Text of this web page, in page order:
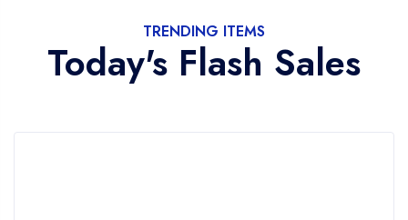
TRENDING ITEMS
Today's Flash Sales